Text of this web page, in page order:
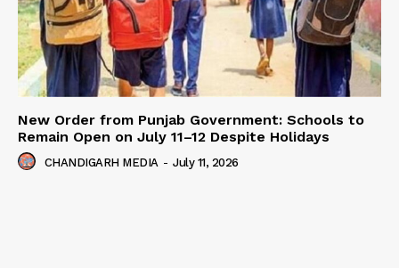
New Order from Punjab Government: Schools to
Remain Open on July 11–12 Despite Holidays
CHANDIGARH MEDIA - July 11, 2026